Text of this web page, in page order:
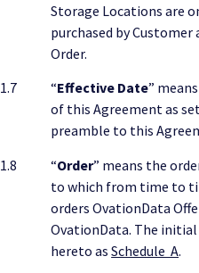
Storage Locations are
purchased by
Order.
1.7
“Effective Date”
of this Agreement as
preamble to this
1.8
“Order” means the
to which from time to
orders OvationData
OvationData. The
hereto asSchedule A.